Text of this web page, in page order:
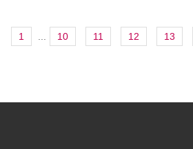
1 10 11 12 13